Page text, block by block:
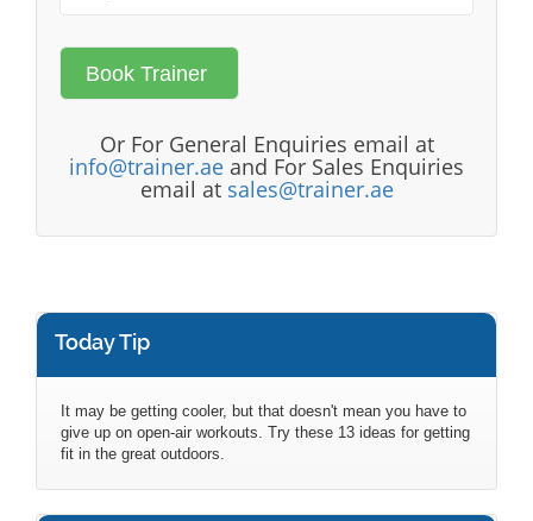
Or For General Enquiries email at
info@trainer.ae and For Sales Enquiries
email at sales@trainer.ae
Today Tip
It may be getting cooler, but that doesn't mean you have to
give up on open-air workouts. Try these 13 ideas for getting
fit in the great outdoors.